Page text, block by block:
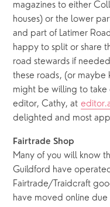
magazines to either
houses) or the lower
and part of Latimer
happy to split or share
road stewards if
these roads, (or maybe
might be willing to
editor, Cathy, at
delighted and most
Fairtrade Shop
Many of you will know
Guildford have
Fairtrade/Traidcraft
have moved online